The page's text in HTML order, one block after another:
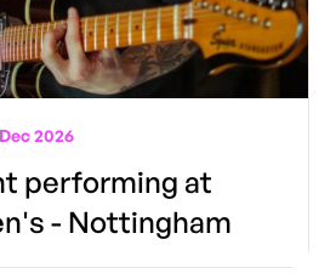
2026
performing at
- Nottingham